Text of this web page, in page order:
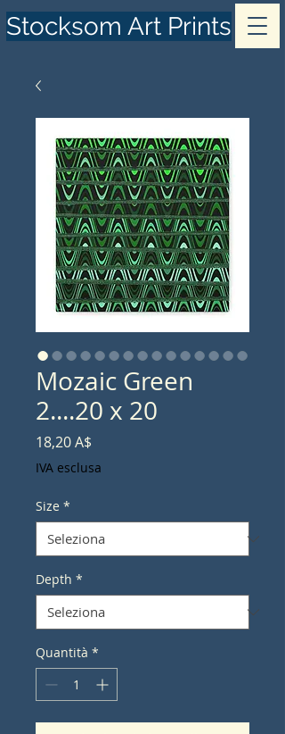
Stocksom Art Prints
Mozaic Green
2....20 x 20
18,20 A$
IVA esclusa
Size *
Depth *
Quantità *